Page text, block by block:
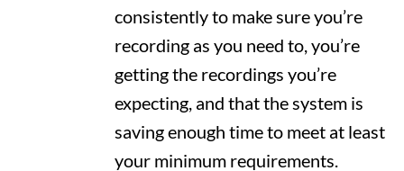
consistently to make sure you’re
recording as you need to, you’re
getting the recordings you’re
expecting, and that the system is
saving enough time to meet at least
your minimum requirements.